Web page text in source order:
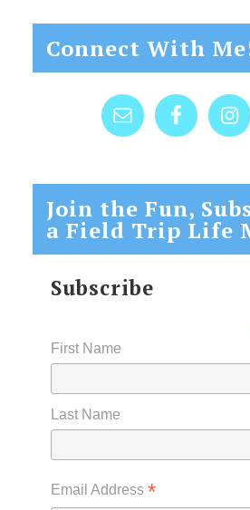
Connect With
Join the Fun,
a Field Trip Life
Subscribe
First Name
Last Name
Email Address *